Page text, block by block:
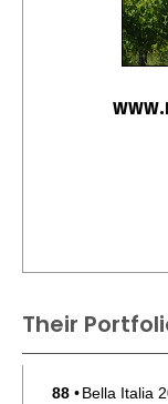
Their
88 •Bella Italia